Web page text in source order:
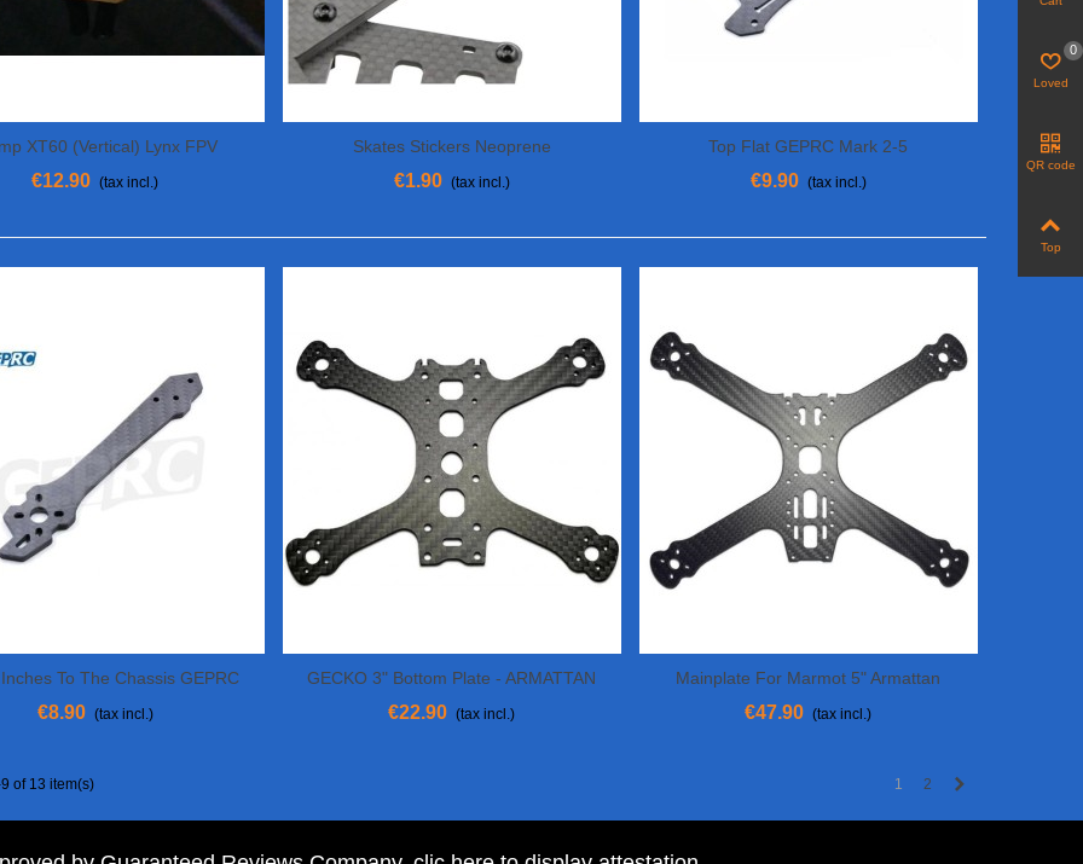
Add To Cart
XT60 (vertical) Lynx FPV
€12.90 (tax incl.)
View More
Skates Stickers Neoprene
€1.90 (tax incl.)
Add To Cart
Top Flat GEPRC Mark 2-5
€9.90 (tax incl.)
View More
To The Chassis GEPRC
Mark 2-5
€8.90 (tax incl.)
View More
GECKO 3" Bottom Plate - ARMATTAN
€22.90 (tax incl.)
View More
Mainplate For Marmot 5" Armattan
€47.90 (tax incl.)
of 13 item(s) 1 2
Loved
0
QR code
Top